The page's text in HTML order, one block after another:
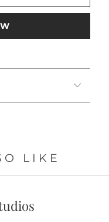
LIKE